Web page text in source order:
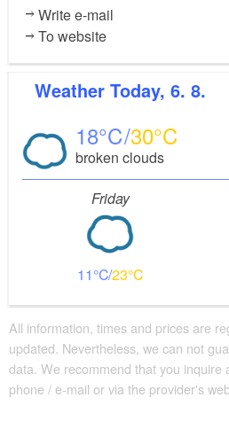
Write e-mail
To website
Weather Today, 6. 8.
18 30
broken clouds
Friday
11 23
All information, times and prices are
updated. Nevertheless, we can not
data. We recommend that you inquire
phone / e-mail or via the provider's